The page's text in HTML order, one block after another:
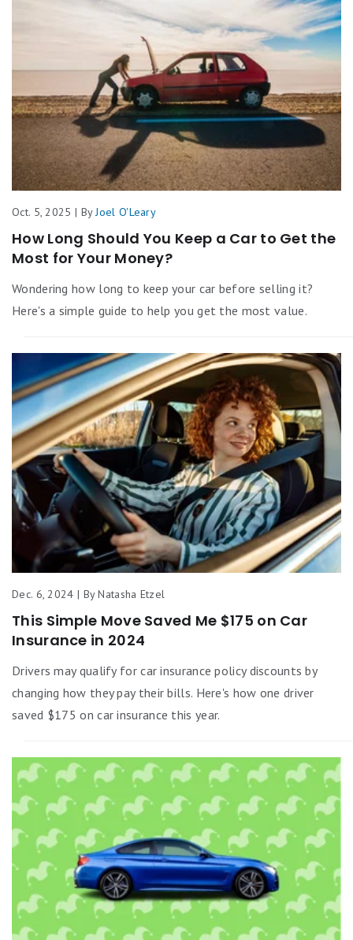
Oct. 5, 2025 | ByJoel O'Leary
How Long Should You Keep a Car to Get the
Most for Your Money?
Wondering how long to keep your car before selling it?
Here's a simple guide to help you get the most value.
Dec. 6, 2024 | By Natasha Etzel
This Simple Move Saved Me $175 on Car
Insurance in 2024
Drivers may qualify for car insurance policy discounts by
changing how they pay their bills. Here's how one driver
saved $175 on car insurance this year.